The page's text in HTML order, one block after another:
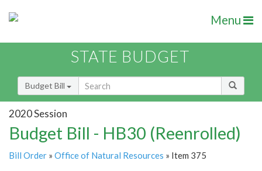
Menu
STATE BUDGET
Budget Bill
2020 Session
Budget Bill - HB30 (Reenrolled)
Bill Order » Office of Natural Resources » Item 375